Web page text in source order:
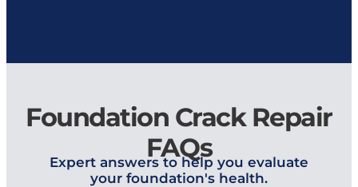
Foundation Crack Repair
FAQs
Expert answers to help you evaluate
your foundation's health.